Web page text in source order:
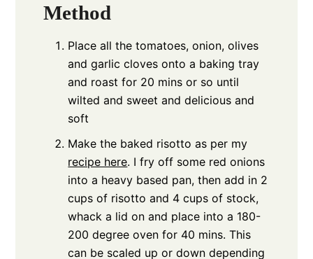
Method
Place all the tomatoes, onion, olives
and garlic cloves onto a baking tray
and roast for 20 mins or so until
wilted and sweet and delicious and
soft
Make the baked risotto as per my
recipe here. I fry off some red onions
into a heavy based pan, then add in 2
cups of risotto and 4 cups of stock,
whack a lid on and place into a 180-
200 degree oven for 40 mins. This
can be scaled up or down depending